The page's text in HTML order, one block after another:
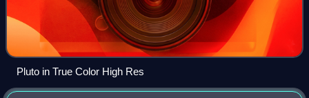
Pluto in True Color High Res